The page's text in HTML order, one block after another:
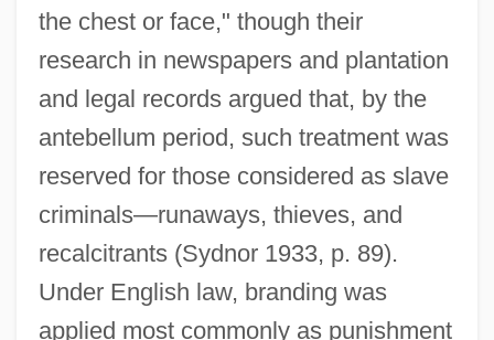
the chest or face," though their
research in newspapers and plantation
and legal records argued that, by the
antebellum period, such treatment was
reserved for those considered as slave
criminals—runaways, thieves, and
recalcitrants (Sydnor 1933, p. 89).
Under English law, branding was
applied most commonly as punishment